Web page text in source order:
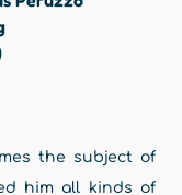
the subject of
him all kinds of